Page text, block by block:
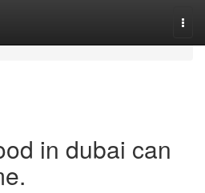
in dubai can